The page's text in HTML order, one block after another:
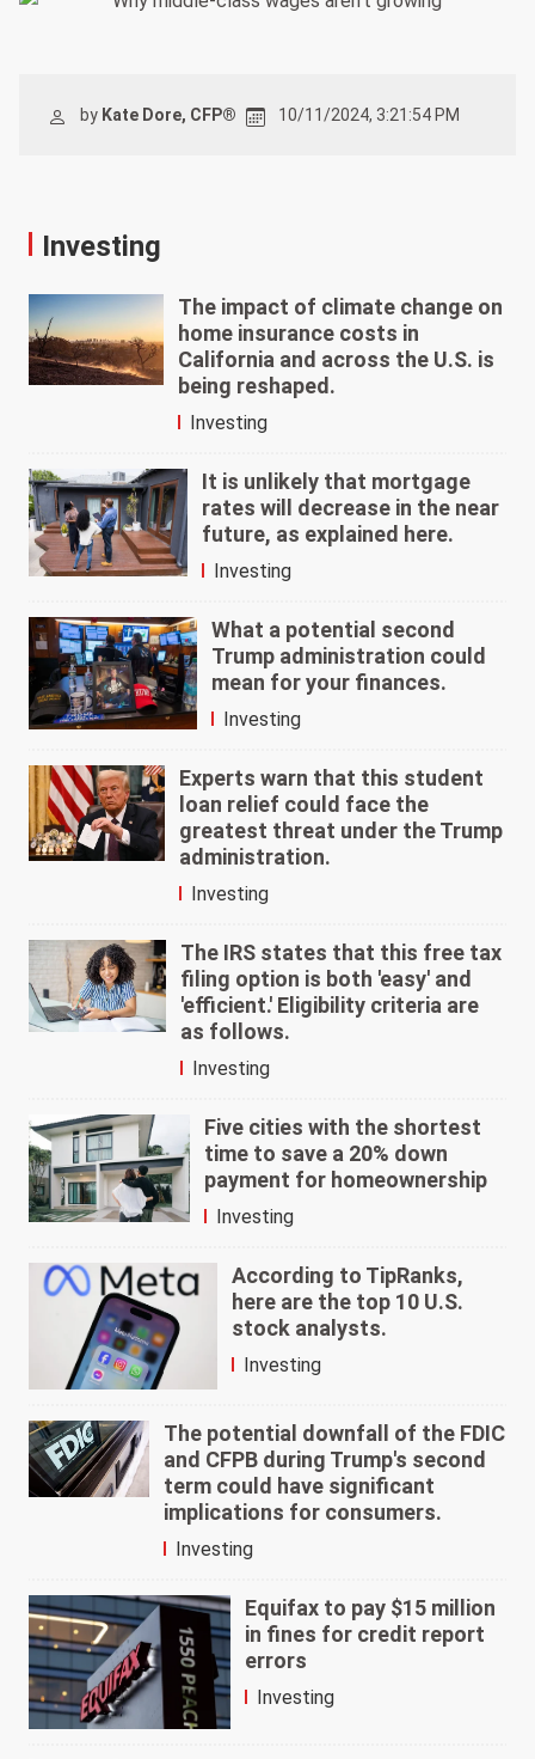
by Kate Dore, CFP® 10/11/2024, 3:21:54 PM
Investing
The impact of climate change on
home insurance costs in
California and across the U.S. is
being reshaped.
Investing
It is unlikely that mortgage
rates will decrease in the near
future, as explained here.
Investing
What a potential second
Trump administration could
mean for your finances.
Investing
Experts warn that this student
loan relief could face the
greatest threat under the Trump
administration.
Investing
The IRS states that this free tax
filing option is both 'easy' and
'efficient.' Eligibility criteria are
as follows.
Investing
Five cities with the shortest
time to save a 20% down
payment for homeownership
Investing
According to TipRanks,
here are the top 10 U.S.
stock analysts.
Investing
The potential downfall of the FDIC
and CFPB during Trump's second
term could have significant
implications for consumers.
Investing
Equifax to pay $15 million
in fines for credit report
errors
Investing